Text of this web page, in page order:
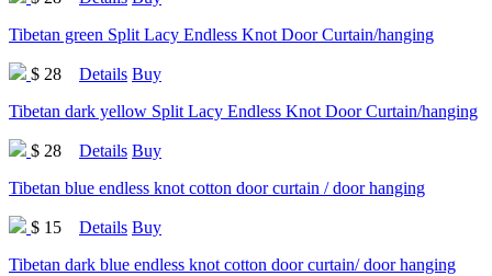
Tibetan green Split Lacy Endless Knot Door Curtain/hanging
$ 28 Details Buy
Tibetan dark yellow Split Lacy Endless Knot Door Curtain/hanging
$ 28 Details Buy
Tibetan blue endless knot cotton door curtain / door hanging
$ 15 Details Buy
Tibetan dark blue endless knot cotton door curtain/ door hanging